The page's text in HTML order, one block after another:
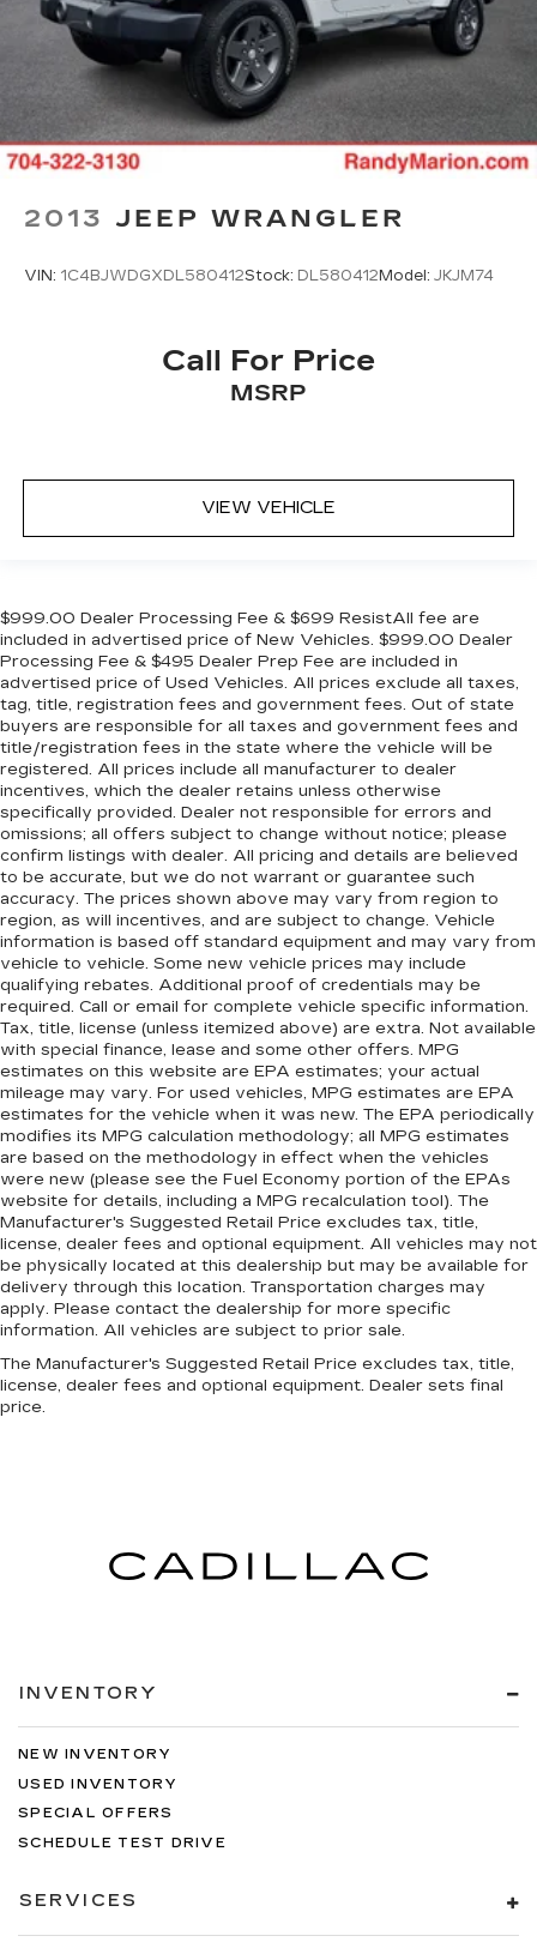
2013 JEEP WRANGLER
VIN: 1C4BJWDGXDL580412Stock: DL580412 Model: JKJM74
Call For Price
MSRP
VIEW VEHICLE
$999.00 Dealer Processing Fee & $699 ResistAll fee are
included in advertised price of New Vehicles. $999.00 Dealer
Processing Fee & $495 Dealer Prep Fee are included in
advertised price of Used Vehicles. All prices exclude all taxes,
tag, title, registration fees and government fees. Out of state
buyers are responsible for all taxes and government fees and
title/registration fees in the state where the vehicle will be
registered. All prices include all manufacturer to dealer
incentives, which the dealer retains unless otherwise
specifically provided. Dealer not responsible for errors and
omissions; all offers subject to change without notice; please
confirm listings with dealer. All pricing and details are believed
to be accurate, but we do not warrant or guarantee such
accuracy. The prices shown above may vary from region to
region, as will incentives, and are subject to change. Vehicle
information is based off standard equipment and may vary from
vehicle to vehicle. Some new vehicle prices may include
qualifying rebates. Additional proof of credentials may be
required. Call or email for complete vehicle specific information.
Tax, title, license (unless itemized above) are extra. Not available
with special finance, lease and some other offers. MPG
estimates on this website are EPA estimates; your actual
mileage may vary. For used vehicles, MPG estimates are EPA
estimates for the vehicle when it was new. The EPA periodically
modifies its MPG calculation methodology; all MPG estimates
are based on the methodology in effect when the vehicles
were new (please see the Fuel Economy portion of the EPAs
website for details, including a MPG recalculation tool). The
Manufacturer's Suggested Retail Price excludes tax, title,
license, dealer fees and optional equipment. All vehicles may not
be physically located at this dealership but may be available for
delivery through this location. Transportation charges may
apply. Please contact the dealership for more specific
information. All vehicles are subject to prior sale.
The Manufacturer's Suggested Retail Price excludes tax, title,
license, dealer fees and optional equipment. Dealer sets final
price.
INVENTORY
NEW INVENTORY
USED INVENTORY
SPECIAL OFFERS
SCHEDULE TEST DRIVE
SERVICES